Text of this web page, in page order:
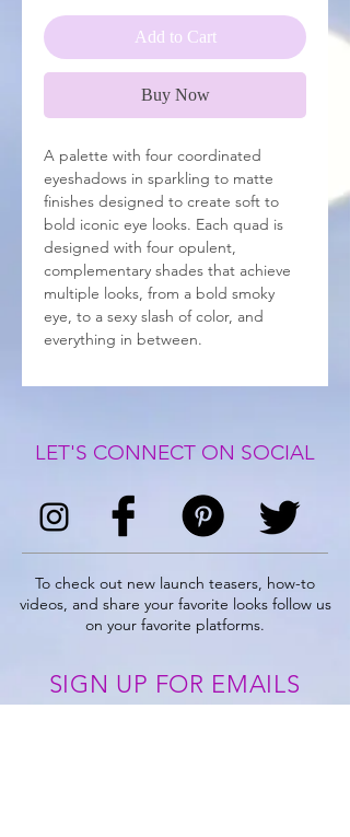
Add to Cart
Buy Now
A palette with four coordinated
eyeshadows in sparkling to matte
finishes designed to create soft to
bold iconic eye looks. Each quad is
designed with four opulent,
complementary shades that achieve
multiple looks, from a bold smoky
eye, to a sexy slash of color, and
everything in between.
LET'S CONNECT ON SOCIAL
To check out new launch teasers, how-to
videos, and share your favorite looks follow us
on your favorite platforms.
SIGN UP FOR EMAILS